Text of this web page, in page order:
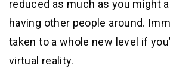
reduced as much as you might
having other people around.
taken to a whole new level if
virtual reality.